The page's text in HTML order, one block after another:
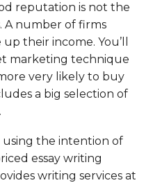
reputation is not the
A number of firms
their income. You’ll
marketing technique
very likely to buy
a big selection of
using the intention of
essay writing
writing services at